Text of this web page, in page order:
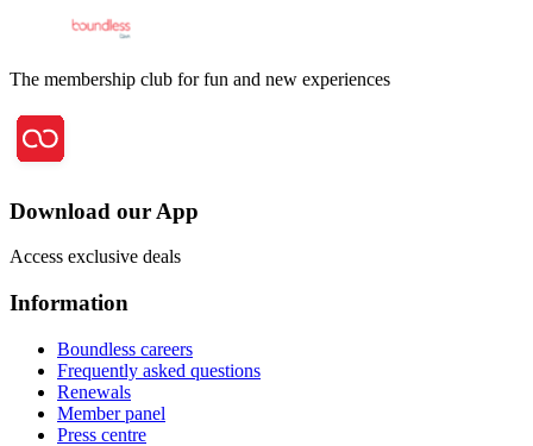
The membership club for fun and new experiences
Download our App
Access exclusive deals
Information
Boundless careers
Frequently asked questions
Renewals
Member panel
Press centre